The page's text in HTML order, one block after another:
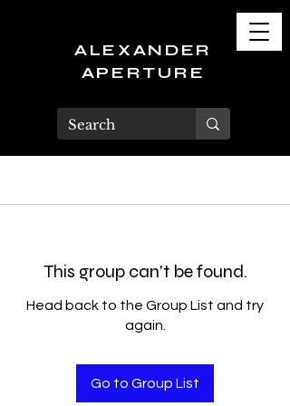
ALEXANDER
APERTURE
This group can't be found.
Head back to the Group List and try
again.
Go to Group List